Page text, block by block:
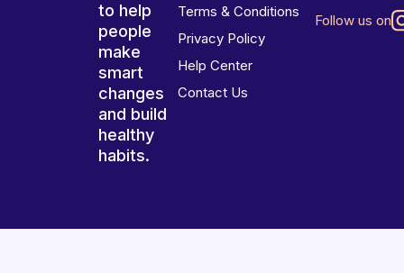
to help
people
make
smart
changes
and build
healthy
habits.
Terms & Conditions
Privacy Policy
Help Center
Contact Us
Follow us on